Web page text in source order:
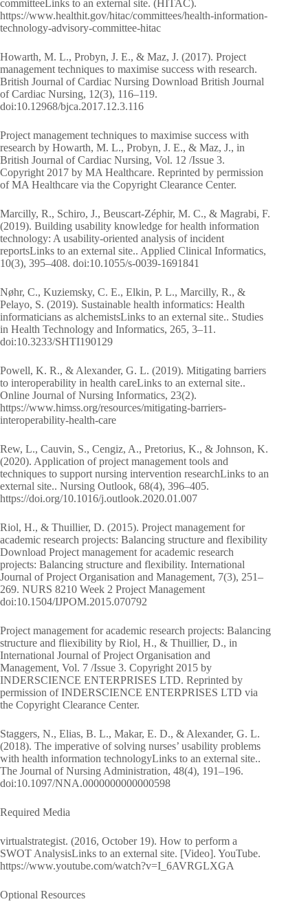
committeeLinks to an external site. (HITAC).
https://www.healthit.gov/hitac/committees/health-information-
technology-advisory-committee-hitac
Howarth, M. L., Probyn, J. E., & Maz, J. (2017). Project
management techniques to maximise success with research.
British Journal of Cardiac Nursing Download British Journal
of Cardiac Nursing, 12(3), 116–119.
doi:10.12968/bjca.2017.12.3.116
Project management techniques to maximise success with
research by Howarth, M. L., Probyn, J. E., & Maz, J., in
British Journal of Cardiac Nursing, Vol. 12 /Issue 3.
Copyright 2017 by MA Healthcare. Reprinted by permission
of MA Healthcare via the Copyright Clearance Center.
Marcilly, R., Schiro, J., Beuscart-Zéphir, M. C., & Magrabi, F.
(2019). Building usability knowledge for health information
technology: A usability-oriented analysis of incident
reportsLinks to an external site.. Applied Clinical Informatics,
10(3), 395–408. doi:10.1055/s-0039-1691841
Nøhr, C., Kuziemsky, C. E., Elkin, P. L., Marcilly, R., &
Pelayo, S. (2019). Sustainable health informatics: Health
informaticians as alchemistsLinks to an external site.. Studies
in Health Technology and Informatics, 265, 3–11.
doi:10.3233/SHTI190129
Powell, K. R., & Alexander, G. L. (2019). Mitigating barriers
to interoperability in health careLinks to an external site..
Online Journal of Nursing Informatics, 23(2).
https://www.himss.org/resources/mitigating-barriers-
interoperability-health-care
Rew, L., Cauvin, S., Cengiz, A., Pretorius, K., & Johnson, K.
(2020). Application of project management tools and
techniques to support nursing intervention researchLinks to an
external site.. Nursing Outlook, 68(4), 396–405.
https://doi.org/10.1016/j.outlook.2020.01.007
Riol, H., & Thuillier, D. (2015). Project management for
academic research projects: Balancing structure and flexibility
Download Project management for academic research
projects: Balancing structure and flexibility. International
Journal of Project Organisation and Management, 7(3), 251–
269. NURS 8210 Week 2 Project Management
doi:10.1504/IJPOM.2015.070792
Project management for academic research projects: Balancing
structure and fliexibility by Riol, H., & Thuillier, D., in
International Journal of Project Organisation and
Management, Vol. 7 /Issue 3. Copyright 2015 by
INDERSCIENCE ENTERPRISES LTD. Reprinted by
permission of INDERSCIENCE ENTERPRISES LTD via
the Copyright Clearance Center.
Staggers, N., Elias, B. L., Makar, E. D., & Alexander, G. L.
(2018). The imperative of solving nurses’ usability problems
with health information technologyLinks to an external site..
The Journal of Nursing Administration, 48(4), 191–196.
doi:10.1097/NNA.0000000000000598
Required Media
virtualstrategist. (2016, October 19). How to perform a
SWOT AnalysisLinks to an external site. [Video]. YouTube.
https://www.youtube.com/watch?v=I_6AVRGLXGA
Optional Resources